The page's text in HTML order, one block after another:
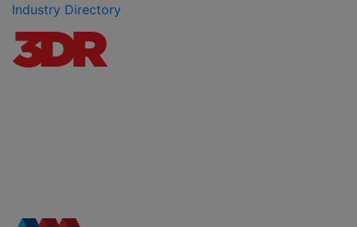
Industry Directory